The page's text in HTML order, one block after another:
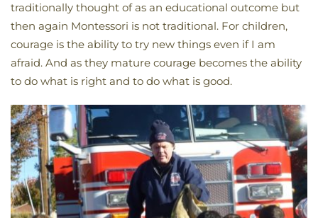
traditionally thought of as an educational outcome but
then again Montessori is not traditional. For children,
courage is the ability to try new things even if I am
afraid. And as they mature courage becomes the ability
to do what is right and to do what is good.